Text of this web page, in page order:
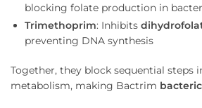
blocking folate production in
Trimethoprim: Inhibits
preventing DNA synthesis
Together, they block sequential steps
metabolism, making Bactrim